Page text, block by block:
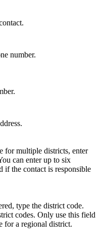
number.
for multiple districts, enter
can enter up to six
if the contact is responsible
type the district code.
codes. Only use this field
for a regional district.